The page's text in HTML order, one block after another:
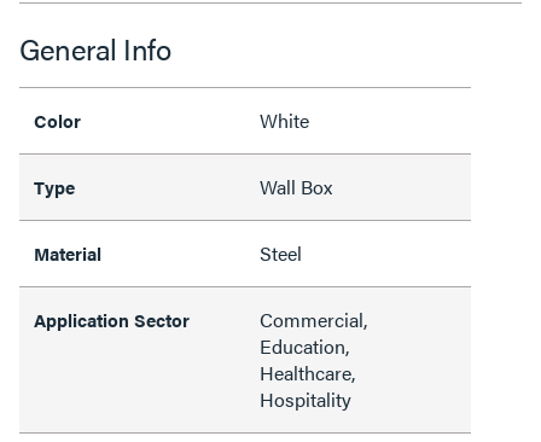
General Info
Color White
Type Wall Box
Material Steel
Application Sector
Commercial,
Education,
Healthcare,
Hospitality